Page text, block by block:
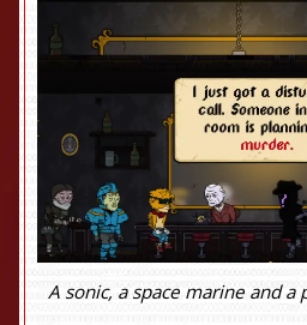
A sonic, a space marine and